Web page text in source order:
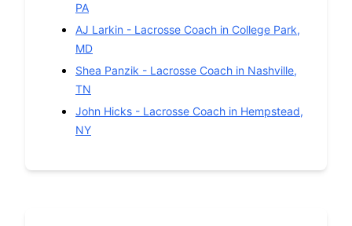
PA
AJ Larkin - Lacrosse Coach in College Park,
MD
Shea Panzik - Lacrosse Coach in Nashville,
TN
John Hicks - Lacrosse Coach in Hempstead,
NY